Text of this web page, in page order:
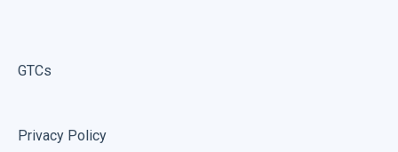
GTCs
Privacy Policy